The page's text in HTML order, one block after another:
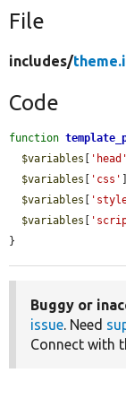
File
includes/
Code
function
$variables
'head'
$variables
'css'
$variables
$variables
}
Buggy or
issue. Need
Connect with